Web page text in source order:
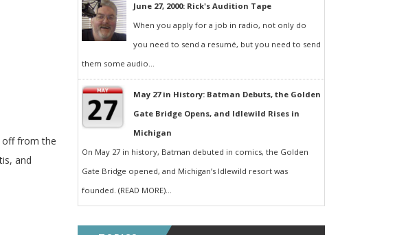
off from the
and
June 27, 2000: Rick's Audition Tape
When you apply for a job in radio, not only do
you need to send a resumé, but you need to send
them some audio...
May 27 in History: Batman Debuts, the Golden
Gate Bridge Opens, and Idlewild Rises in
Michigan
On May 27 in history, Batman debuted in comics, the Golden
Gate Bridge opened, and Michigan’s Idlewild resort was
founded. (READ MORE)...